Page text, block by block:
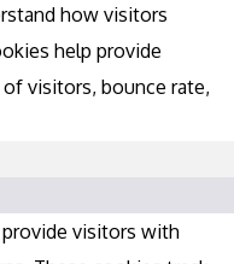
how visitors
help provide
visitors, bounce rate,
visitors with